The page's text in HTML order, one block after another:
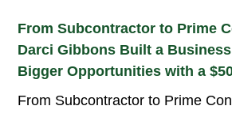
From Subcontractor to Prime
Darci Gibbons Built a
Bigger Opportunities with a
From Subcontractor to Prime